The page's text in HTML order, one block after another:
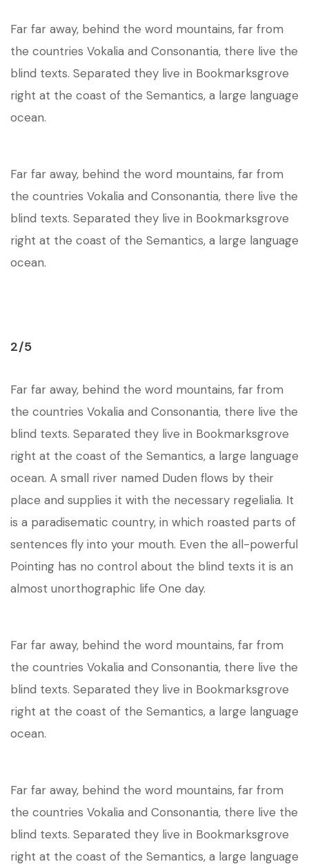
Far far away, behind the word mountains, far from
the countries Vokalia and Consonantia, there live the
blind texts. Separated they live in Bookmarksgrove
right at the coast of the Semantics, a large language
ocean.
Far far away, behind the word mountains, far from
the countries Vokalia and Consonantia, there live the
blind texts. Separated they live in Bookmarksgrove
right at the coast of the Semantics, a large language
ocean.
2/5
Far far away, behind the word mountains, far from
the countries Vokalia and Consonantia, there live the
blind texts. Separated they live in Bookmarksgrove
right at the coast of the Semantics, a large language
ocean. A small river named Duden flows by their
place and supplies it with the necessary regelialia. It
is a paradisematic country, in which roasted parts of
sentences fly into your mouth. Even the all-powerful
Pointing has no control about the blind texts it is an
almost unorthographic life One day.
Far far away, behind the word mountains, far from
the countries Vokalia and Consonantia, there live the
blind texts. Separated they live in Bookmarksgrove
right at the coast of the Semantics, a large language
ocean.
Far far away, behind the word mountains, far from
the countries Vokalia and Consonantia, there live the
blind texts. Separated they live in Bookmarksgrove
right at the coast of the Semantics, a large language